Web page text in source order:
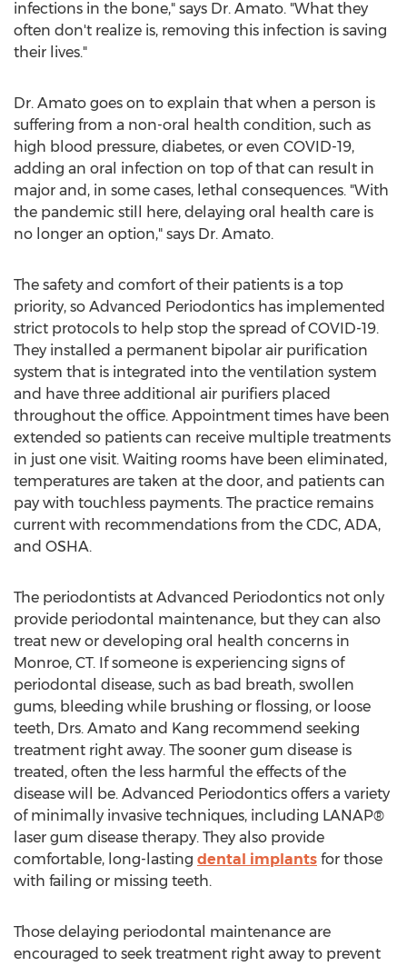
infections in the bone," says Dr. Amato. "What they
often don't realize is, removing this infection is saving
their lives."
Dr. Amato goes on to explain that when a person is
suffering from a non-oral health condition, such as
high blood pressure, diabetes, or even COVID-19,
adding an oral infection on top of that can result in
major and, in some cases, lethal consequences. "With
the pandemic still here, delaying oral health care is
no longer an option," says Dr. Amato.
The safety and comfort of their patients is a top
priority, so Advanced Periodontics has implemented
strict protocols to help stop the spread of COVID-19.
They installed a permanent bipolar air purification
system that is integrated into the ventilation system
and have three additional air purifiers placed
throughout the office. Appointment times have been
extended so patients can receive multiple treatments
in just one visit. Waiting rooms have been eliminated,
temperatures are taken at the door, and patients can
pay with touchless payments. The practice remains
current with recommendations from the CDC, ADA,
and OSHA.
The periodontists at Advanced Periodontics not only
provide periodontal maintenance, but they can also
treat new or developing oral health concerns in
Monroe, CT. If someone is experiencing signs of
periodontal disease, such as bad breath, swollen
gums, bleeding while brushing or flossing, or loose
teeth, Drs. Amato and Kang recommend seeking
treatment right away. The sooner gum disease is
treated, often the less harmful the effects of the
disease will be. Advanced Periodontics offers a variety
of minimally invasive techniques, including LANAP®
laser gum disease therapy. They also provide
comfortable, long-lasting dental implants for those
with failing or missing teeth.
Those delaying periodontal maintenance are
encouraged to seek treatment right away to prevent